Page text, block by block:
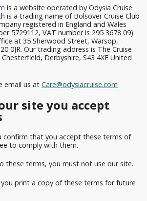
is a website operated by Odysia Cruise
is a trading name of Bolsover Cruise Club
registered in England and Wales
5729112, VAT number is 295 3678 09)
at 35 Sherwood Street, Warsop,
0JR. Our trading address is The Cruise
Derbyshire, S43 4XE United
email us at Care@odysiacruise.com
site you accept
confirm that you accept these terms of
to comply with them.
these terms, you must not use our site.
print a copy of these terms for future